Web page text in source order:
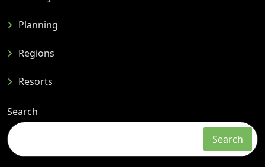
Planning
Regions
Resorts
Search
Search